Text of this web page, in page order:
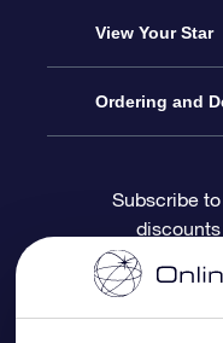
About OSR
Contact us
Blog
Reviews
Online Star Gift
OSR Gift Pack
OSR Gift Card
Corporate gifts
View Your Star
Star Register
Personalized
One Million Stars
Ordering and
Payment
Subscribe